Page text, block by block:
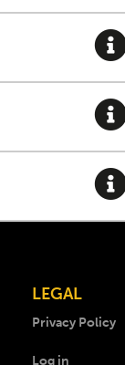
LEGAL
Privacy Policy
Log in